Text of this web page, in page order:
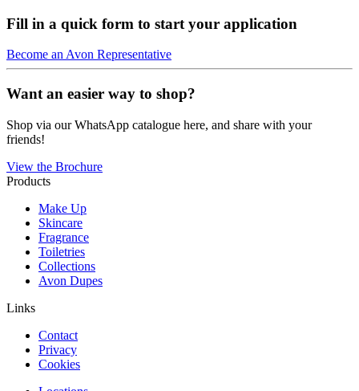
Fill in a quick form to start your application
Become an Avon Representative
Want an easier way to shop?
Shop via our WhatsApp catalogue here, and share with your
friends!
View the Brochure
Products
Make Up
Skincare
Fragrance
Toiletries
Collections
Avon Dupes
Links
Contact
Privacy
Cookies